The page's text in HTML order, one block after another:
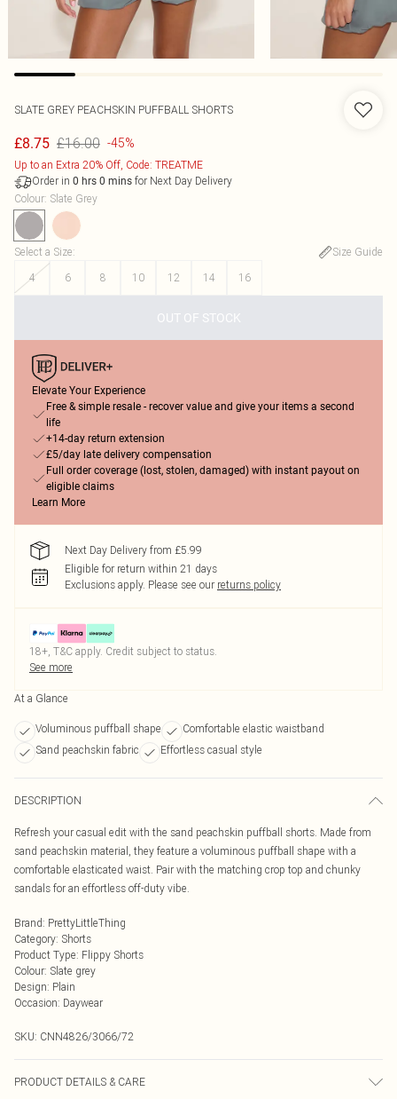
SLATE GREY PEACHSKIN PUFFBALL SHORTS
£8.75 £16.00 -45%
Up to an Extra 20% Off, Code: TREATME
Order in 0 hrs 0 mins for Next Day Delivery
Colour: Slate Grey
Select a Size:
Size Guide
4
6 8 10 12 14 16
OUT OF STOCK
Elevate Your Experience
Free & simple resale - recover value and give your items a second
life
+14-day return extension
£5/day late delivery compensation
Full order coverage (lost, stolen, damaged) with instant payout on
eligible claims
Learn More
Next Day Delivery from £5.99
Eligible for return within 21 days
Exclusions apply. Please see our returns policy
18+, T&C apply. Credit subject to status.
See more
At a Glance
Voluminous puffball shape
Comfortable elastic waistband
Sand peachskin fabric
Effortless casual style
DESCRIPTION
Refresh your casual edit with the sand peachskin puffball shorts. Made from
sand peachskin material, they feature a voluminous puffball shape with a
comfortable elasticated waist. Pair with the matching crop top and chunky
sandals for an effortless off-duty vibe.
Brand: PrettyLittleThing
Category: Shorts
Product Type: Flippy Shorts
Colour: Slate grey
Design: Plain
Occasion: Daywear
SKU: CNN4826/3066/72
PRODUCT DETAILS & CARE